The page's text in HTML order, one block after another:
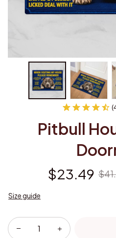
Pitbull
$23.49
Size guide